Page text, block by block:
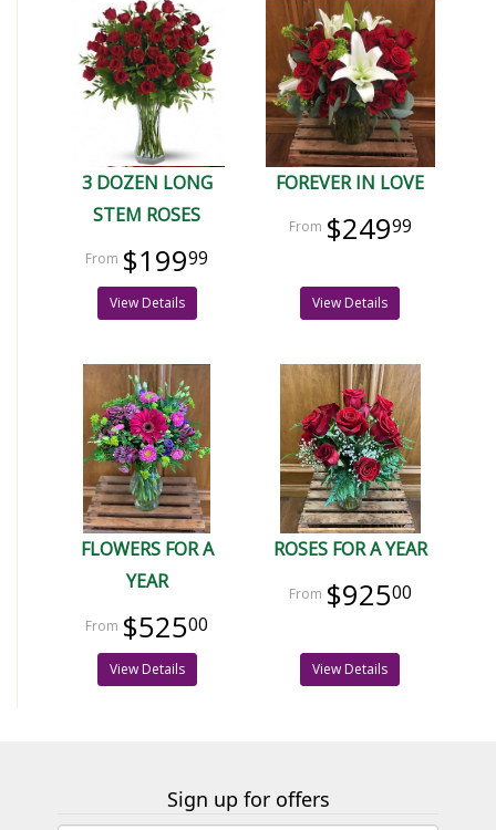
3 DOZEN LONG
STEM ROSES
$19999
View Details
FOREVER IN LOVE
$24999
View Details
FLOWERS FOR A
YEAR
$52500
View Details
ROSES FOR A YEAR
$92500
View Details
Sign up for offers